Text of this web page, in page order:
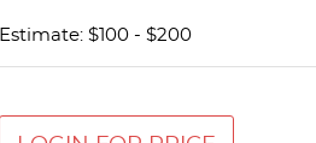
Estimate: $100 - $200